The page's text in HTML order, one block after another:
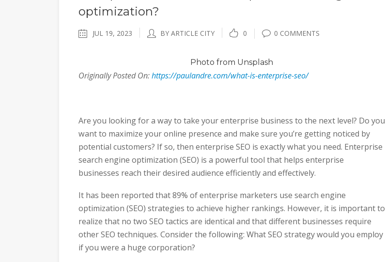
optimization?
JUL 19, 2023 BY ARTICLE CITY 0 0 COMMENTS
Photo from Unsplash
Originally Posted On:https://paulandre.com/what-is-enterprise-seo/
Are you looking for a way to take your enterprise business to the next level? Do you
want to maximize your online presence and make sure you’re getting noticed by
potential customers? If so, then enterprise SEO is exactly what you need. Enterprise
search engine optimization (SEO) is a powerful tool that helps enterprise
businesses reach their desired audience efficiently and effectively.
It has been reported that 89% of enterprise marketers use search engine
optimization (SEO) strategies to achieve higher rankings. However, it is important to
realize that no two SEO tactics are identical and that different businesses require
other SEO techniques. Consider the following: What SEO strategy would you employ
if you were a huge corporation?